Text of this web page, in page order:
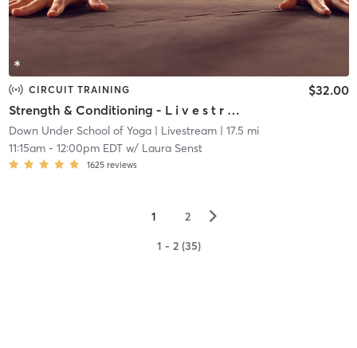
CIRCUIT TRAINING
Strength & Conditioning - L i v e s t r e a m
$32.00
Down Under School of Yoga| Livestream| 17.5 mi
11:15am- 12:00pm EDTw/ Laura Senst
1625 reviews
1 2 ▻
1 - 2 (35)